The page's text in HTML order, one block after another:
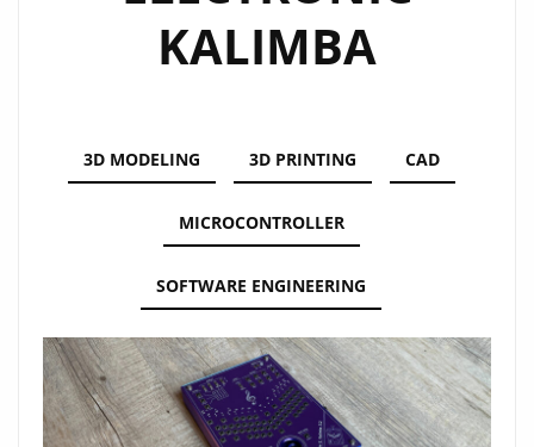
KALIMBA
3D MODELING 3D PRINTING CAD
MICROCONTROLLER
SOFTWARE ENGINEERING